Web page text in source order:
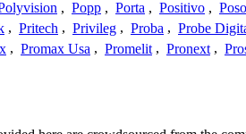
, Popp , Porta , Positivo ,
, Pritech , Privileg , Proba , Probe
, Promax Usa , Promelit , Pronext ,